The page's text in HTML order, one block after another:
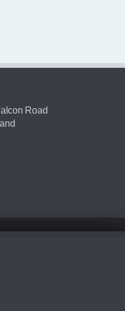
Road
and / or test